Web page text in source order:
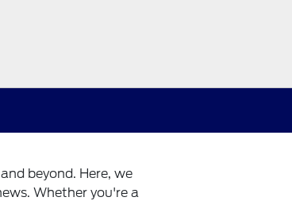
beyond. Here, we
Whether you're a